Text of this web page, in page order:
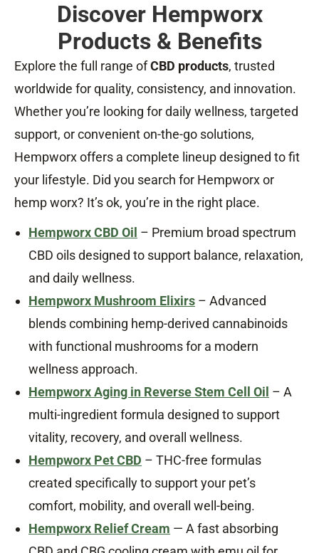
Discover Hempworx
Products & Benefits
Explore the full range ofCBD products, trusted
worldwide for quality, consistency, and innovation.
Whether you’re looking for daily wellness, targeted
support, or convenient on-the-go solutions,
Hempworx offers a complete lineup designed to fit
your lifestyle. Did you search for Hempworx or
hemp worx? It’s ok, you’re in the right place.
Hempworx CBD Oil – Premium broad spectrum
CBD oils designed to support balance, relaxation,
and daily wellness.
Hempworx Mushroom Elixirs – Advanced
blends combining hemp-derived cannabinoids
with functional mushrooms for a modern
wellness approach.
Hempworx Aging in Reverse Stem Cell Oil – A
multi-ingredient formula designed to support
vitality, recovery, and overall wellness.
Hempworx Pet CBD – THC-free formulas
created specifically to support your pet’s
comfort, mobility, and overall well-being.
Hempworx Relief Cream — A fast absorbing